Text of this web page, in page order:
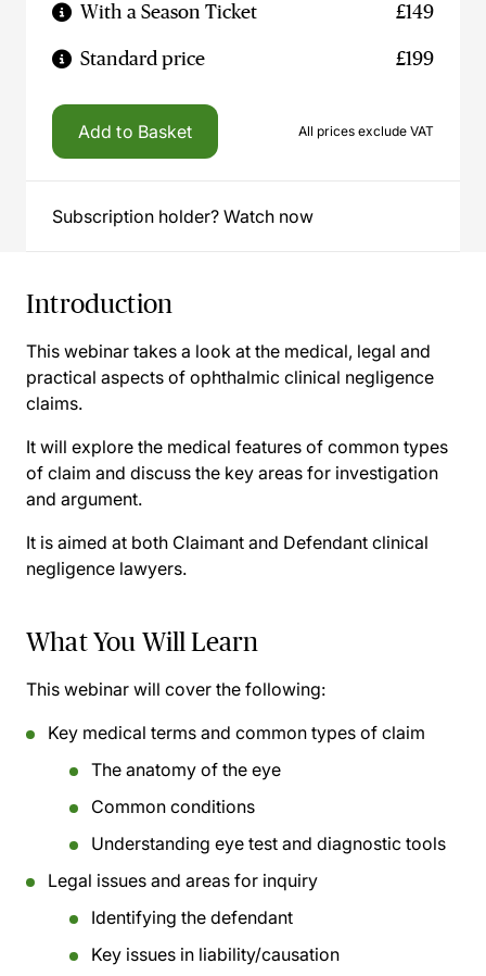
With a Season Ticket £149
Standard price £199
Add to Basket All prices exclude VAT
Subscription holder? Watch now
Introduction
This webinar takes a look at the medical, legal and
practical aspects of ophthalmic clinical negligence
claims.
It will explore the medical features of common types
of claim and discuss the key areas for investigation
and argument.
It is aimed at both Claimant and Defendant clinical
negligence lawyers.
What You Will Learn
This webinar will cover the following:
Key medical terms and common types of claim
The anatomy of the eye
Common conditions
Understanding eye test and diagnostic tools
Legal issues and areas for inquiry
Identifying the defendant
Key issues in liability/causation